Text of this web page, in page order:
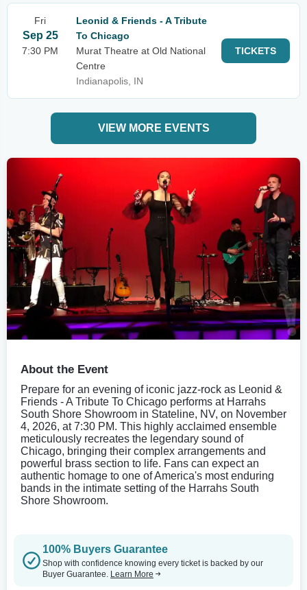
Fri
Sep 25
7:30 PM
Leonid & Friends - A Tribute
To Chicago
Murat Theatre at Old National
Centre
Indianapolis, IN
TICKETS
VIEW MORE EVENTS
About the Event
Prepare for an evening of iconic jazz-rock as Leonid &
Friends - A Tribute To Chicago performs at Harrahs
South Shore Showroom in Stateline, NV, on November
4, 2026, at 7:30 PM. This highly acclaimed ensemble
meticulously recreates the legendary sound of
Chicago, bringing their complex arrangements and
powerful brass section to life. Fans can expect an
authentic homage to one of America's most enduring
bands in the intimate setting of the Harrahs South
Shore Showroom.
100% Buyers Guarantee
Shop with confidence knowing every ticket is backed by our
Buyer Guarantee. Learn More